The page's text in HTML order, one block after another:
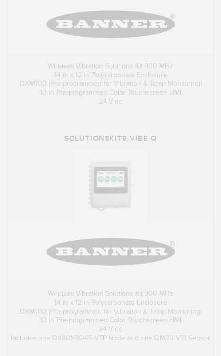
Wireless Vibration Solutions Kit 900 MHz
14 in x 12 in Polycarbonate Enclosure
DXM700 (Pre-programmed for Vibration & Temp Monitoring)
10 in Pre-programmed Color Touchscreen HMI
24 V dc
SOLUTIONSKIT9-VIBE-Q
Wireless Vibration Solutions Kit 900 MHz
14 in x 12 in Polycarbonate Enclosure
DXM700 (Pre-programmed for Vibration & Temp Monitoring)
10 in Pre-programmed Color Touchscreen HMI
24 V dc
Includes one DX80N9Q45 VTP Node and one QM30 VT1 Sensor